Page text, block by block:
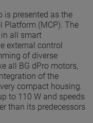
is presented as the
Platform (MCP). The
all smart
external control
of diverse
all BG dPro motors,
of the
compact housing.
to 110 W and speeds
than its predecessors